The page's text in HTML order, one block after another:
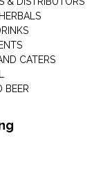
CATERS
BEER